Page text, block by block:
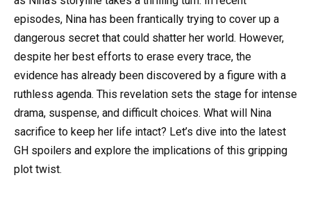
episodes, Nina has been frantically trying to cover up a
dangerous secret that could shatter her world. However,
despite her best efforts to erase every trace, the
evidence has already been discovered by a figure with a
ruthless agenda. This revelation sets the stage for intense
drama, suspense, and difficult choices. What will Nina
sacrifice to keep her life intact? Let’s dive into the latest
GH spoilers and explore the implications of this gripping
plot twist.